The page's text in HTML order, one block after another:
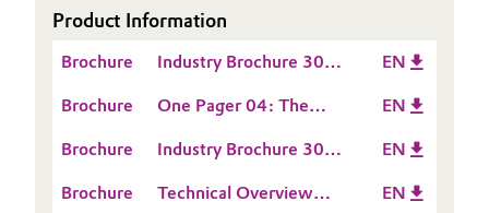
Oil & Gas, Petrochemicals
Personal Care & Beauty
Pharma & Biopharma
Product Information
Brochure
Industry Brochure 306:
and rubber industry
EN
Brochure
One Pager 04: The
contributes to
fuel‑saving tires
EN
Brochure
Industry Brochure 307:
for the Rubber Industry
EN
Brochure
Technical Overview
EN